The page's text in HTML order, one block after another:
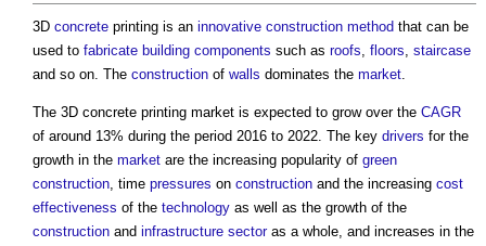
3D concrete printing is an innovative construction method that can be
used to fabricate building components such as roofs, floors, staircase
and so on. The construction of walls dominates the market.
The 3D concrete printing market is expected to grow over the CAGR
of around 13% during the period 2016 to 2022. The key drivers for the
growth in the market are the increasing popularity of green
construction, time pressures on construction and the increasing cost
effectiveness of the technology as well as the growth of the
construction and infrastructure sectoras a whole, and increases in the